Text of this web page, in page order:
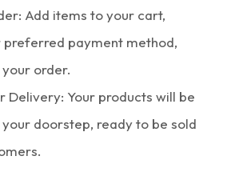
Add items to your cart,
preferred payment method,
order.
Delivery: Your products will be
doorstep, ready to be sold